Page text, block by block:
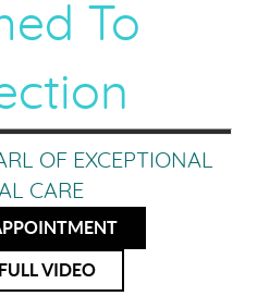
To
OF EXCEPTIONAL
CARE
VIDEO